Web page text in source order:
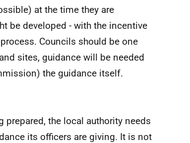
at the time they are
be developed - with the incentive
Councils should be one
sites, guidance will be needed
the guidance itself.
the local authority needs
its officers are giving. It is not